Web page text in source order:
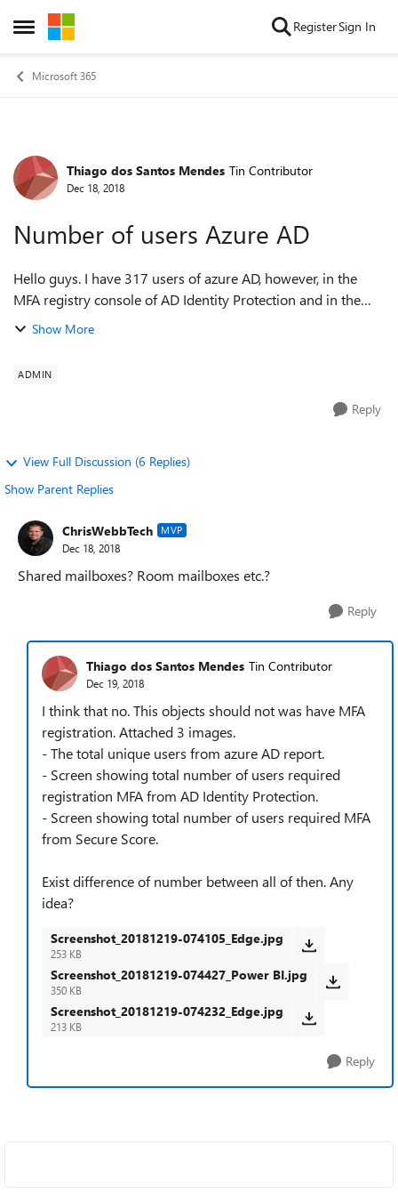
Open Side Menu
Skip to content RegisterSign In
Microsoft 365
Forum Discussion
Thiago dos Santos Mendes Tin Contributor
Dec 18, 2018
Number of users Azure AD
Hello guys. I have 317 users of azure AD, however, in the
MFA registry console of AD Identity Protection and in the
secure score where it has the recommendation of activation
Show More
ADMIN
Reply
View Full Discussion (6 Replies)
Show Parent Replies
ChrisWebbTech MVP
Dec 18, 2018
Shared mailboxes? Room mailboxes etc.?
Reply
Thiago dos Santos Mendes Tin Contributor
Dec 19, 2018
I think that no. This objects should not was have MFA
registration. Attached 3 images.
- The total unique users from azure AD report.
- Screen showing total number of users required
registration MFA from AD Identity Protection.
- Screen showing total number of users required MFA
from Secure Score.
Exist difference of number between all of then. Any
idea?
Screenshot_20181219-074105_Edge.jpg
253 KB
Screenshot_20181219-074427_Power BI.jpg
350 KB
Screenshot_20181219-074232_Edge.jpg
213 KB
Reply